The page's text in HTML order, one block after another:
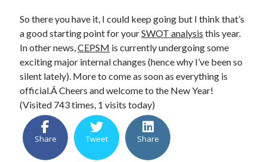
So there you have it, I could keep going but I think that’s
a good starting point for yourSWOT analysis this year.
In other news,CEPSM is currently undergoing some
exciting major internal changes (hence why I’ve been so
silent lately). More to come as soon as everything is
official.Â Cheers and welcome to the New Year!
(Visited 743 times, 1 visits today)
Share Tweet Share